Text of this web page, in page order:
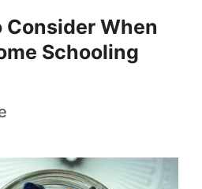
Consider When
Schooling